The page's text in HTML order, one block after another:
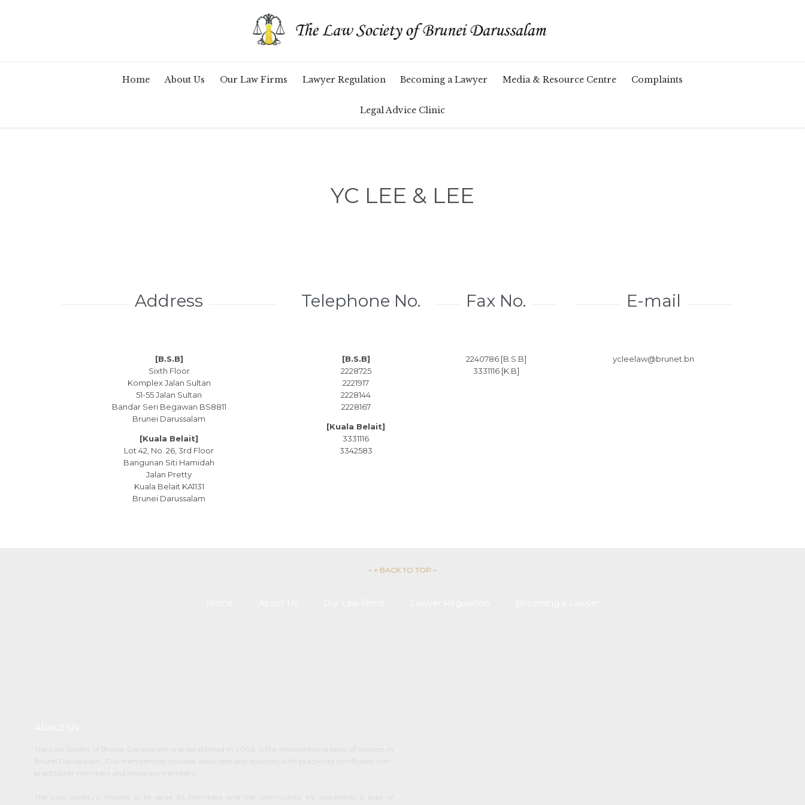
to
Home About Us Our Law Firms Lawyer Regulation Becoming a Lawyer Media & Resource Centre Complaints
Legal Advice Clinic
YC LEE & LEE
Address
[B.S.B]
Sixth Floor
Komplex Jalan Sultan
51-55 Jalan Sultan
Bandar Seri Begawan BS8811
Brunei Darussalam
[Kuala Belait]
Lot 42, No. 26, 3rd Floor
Bangunan Siti Hamidah
Jalan Pretty
Kuala Belait KA1131
Brunei Darussalam
Telephone No.
[B.S.B]
2228725
2221917
2228144
2228167
[Kuala Belait]
3331116
3342583
Fax No.
2240786 [B.S.B]
3331116 [K.B]
E-mail
ycleelaw@brunet.bn
– ↑ BACK TO TOP –